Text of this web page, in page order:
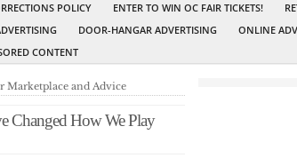
POLICY
ENTER TO WIN OC FAIR TICKETS!
DOOR-HANGAR ADVERTISING ONLINE
CONTENT
Marketplace and Advice
Changed How We Play